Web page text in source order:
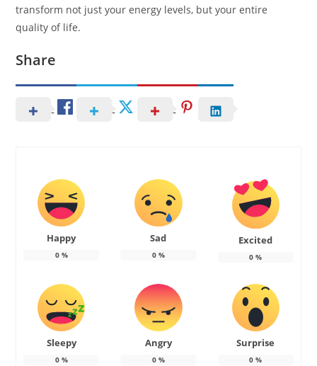
transform not just your energy levels, but your entire
quality of life.
Share
Happy
0%
Sad
0%
Excited
0 %
Sleepy
0%
Angry
0%
Surprise
0 %